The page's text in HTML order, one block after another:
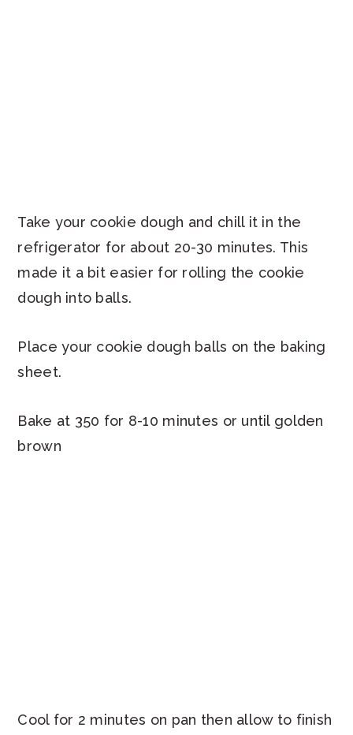
Take your cookie dough and chill it in the
refrigerator for about 20-30 minutes. This
made it a bit easier for rolling the cookie
dough into balls.
Place your cookie dough balls on the baking
sheet.
Bake at 350 for 8-10 minutes or until golden
brown
Cool for 2 minutes on pan then allow to finish